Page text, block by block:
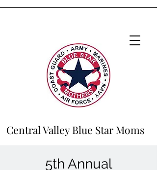
Central Valley Blue Star Moms
5th Annual